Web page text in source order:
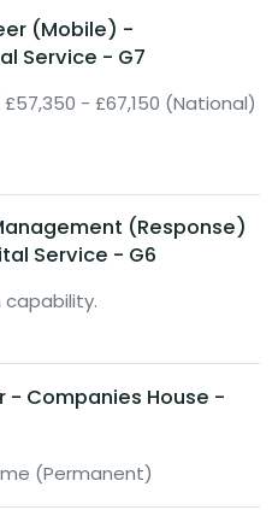
(Mobile) -
Service - G7
£57,350 - £67,150 (National)
(Response)
Service - G6
capability.
- Companies House -
(Permanent)